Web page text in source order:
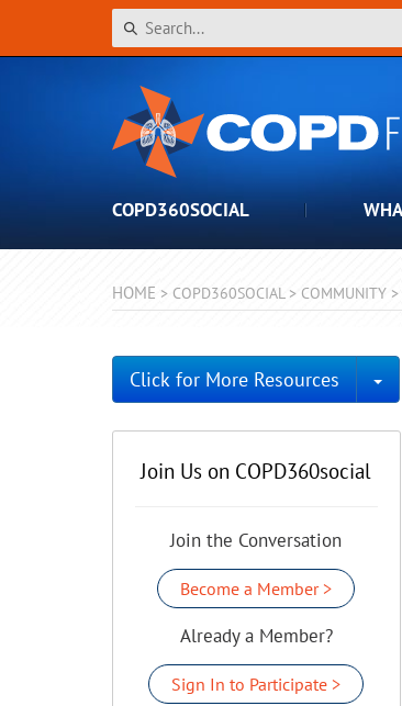
COPD360SOCIAL
HOME > COPD360SOCIAL > COMMUNITY >
Click for More Resources
Join Us on COPD360social
Join the Conversation
Become a Member >
Already a Member?
Sign In to Participate >